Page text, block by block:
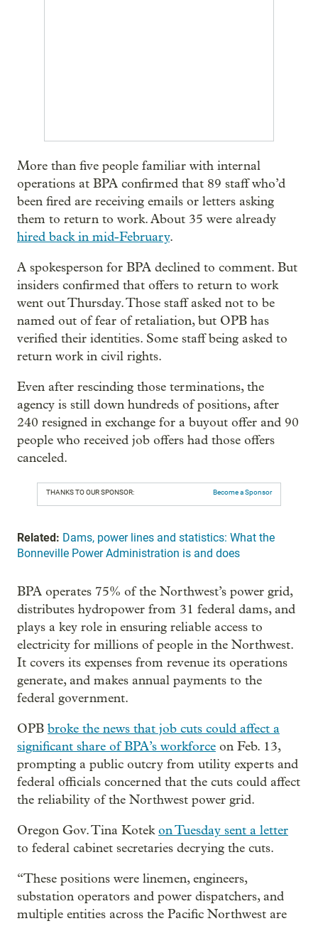
More than five people familiar with internal
operations at BPA confirmed that 89 staff who’d
been fired are receiving emails or letters asking
them to return to work. About 35 were already
hired back in mid-February.
A spokesperson for BPA declined to comment. But
insiders confirmed that offers to return to work
went out Thursday. Those staff asked not to be
named out of fear of retaliation, but OPB has
verified their identities. Some staff being asked to
return work in civil rights.
Even after rescinding those terminations, the
agency is still down hundreds of positions, after
240 resigned in exchange for a buyout offer and 90
people who received job offers had those offers
canceled.
THANKS TO OUR SPONSOR: Become a Sponsor
Related: Dams, power lines and statistics: What the
Bonneville Power Administration is and does
BPA operates 75% of the Northwest’s power grid,
distributes hydropower from 31 federal dams, and
plays a key role in ensuring reliable access to
electricity for millions of people in the Northwest.
It covers its expenses from revenue its operations
generate, and makes annual payments to the
federal government.
OPB broke the news that job cuts could affect a
significant share of BPA’s workforce on Feb. 13,
prompting a public outcry from utility experts and
federal officials concerned that the cuts could affect
the reliability of the Northwest power grid.
Oregon Gov. Tina Kotekon Tuesday sent a letter
to federal cabinet secretaries decrying the cuts.
“These positions were linemen, engineers,
substation operators and power dispatchers, and
multiple entities across the Pacific Northwest are